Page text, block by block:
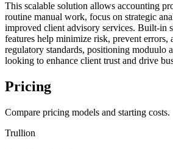
This scalable solution allows accounting
routine manual work, focus on strategic
improved client advisory services. Built-in
features help minimize risk, prevent errors,
regulatory standards, positioning moduulo
looking to enhance client trust and drive
Pricing
Compare pricing models and starting costs.
Trullion